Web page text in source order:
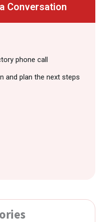
Conversation
phone call
and plan the next steps